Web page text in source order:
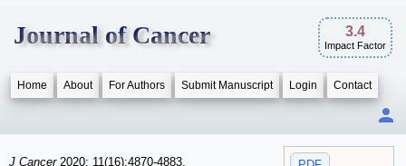
Journal of Cancer 3.4
Impact Factor
Home About For Authors Submit Manuscript Login Contact
J Cancer 2020; 11(16):4870-4883.